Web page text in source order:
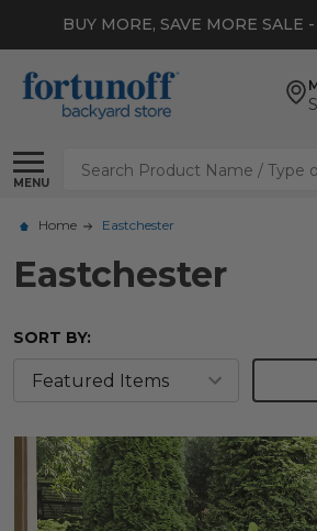
BUY MORE, SAVE MORE SALE
MENU
Search
Home Eastchester
Eastchester
SORT BY: